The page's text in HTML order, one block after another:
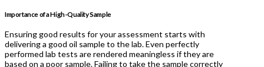
Importance of a High-Quality Sample
Ensuring good results for your assessment starts with
delivering a good oil sample to the lab. Even perfectly
performed lab tests are rendered meaningless if they are
based on a poor sample. Failing to take the sample correctly